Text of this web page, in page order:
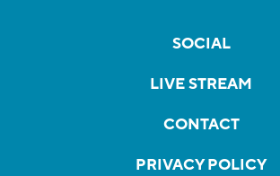
SOCIAL
LIVE STREAM
CONTACT
PRIVACY POLICY